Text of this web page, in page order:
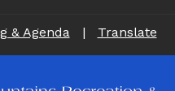
& Agenda | Translate